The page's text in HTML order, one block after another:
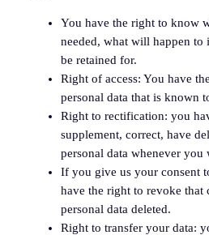
You have the right to know
needed, what will happen
be retained for.
Right of access: You have
personal data that is known
Right to rectification: you
supplement, correct, have
personal data whenever you
If you give us your consent
have the right to revoke that
personal data deleted.
Right to transfer your data: